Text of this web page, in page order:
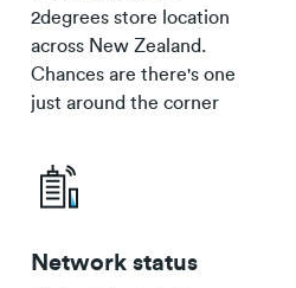
2degrees store location
across New Zealand.
Chances are there's one
just around the corner
Network status